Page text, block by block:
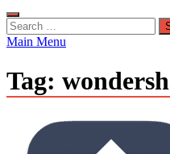
Search
for:
Main Menu
Tag: